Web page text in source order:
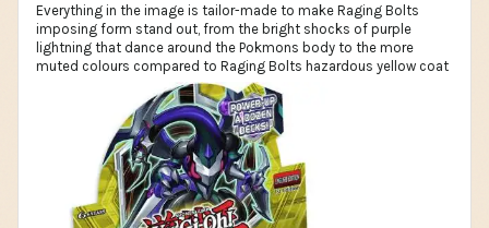
Everything in the image is tailor-made to make Raging Bolts
imposing form stand out, from the bright shocks of purple
lightning that dance around the Pokmons body to the more
muted colours compared to Raging Bolts hazardous yellow coat